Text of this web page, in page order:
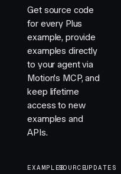
Get source code
for every Plus
example, provide
examples directly
to your agent via
Motion's MCP, and
keep lifetime
access to new
examples and
APIs.
EXAMPLESSOURCEUPDATES